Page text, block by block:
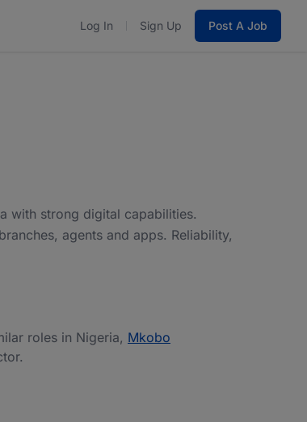
Log In Sign Up Post A Job
with strong digital capabilities.
agents and apps. Reliability,
roles in Nigeria, Mkobo